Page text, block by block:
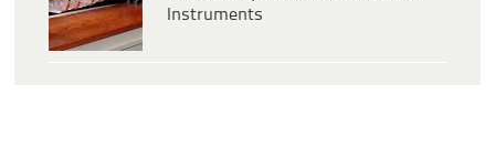
Instruments